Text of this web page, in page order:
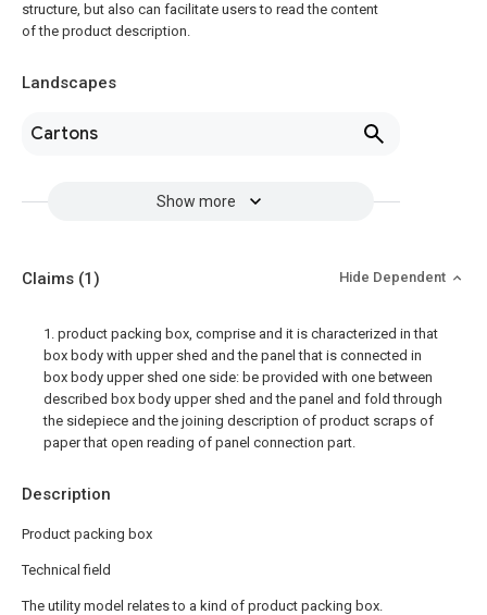
structure, but also can facilitate users to read the content
of the product description.
Landscapes
Cartons
Show more
Description
Product packing box
Technical field
The utility model relates to a kind of product packing box.
Claims (1) Hide Dependent
1. product packing box, comprise and it is characterized in that
box body with upper shed and the panel that is connected in
box body upper shed one side: be provided with one between
described box body upper shed and the panel and fold through
the sidepiece and the joining description of product scraps of
paper that open reading of panel connection part.